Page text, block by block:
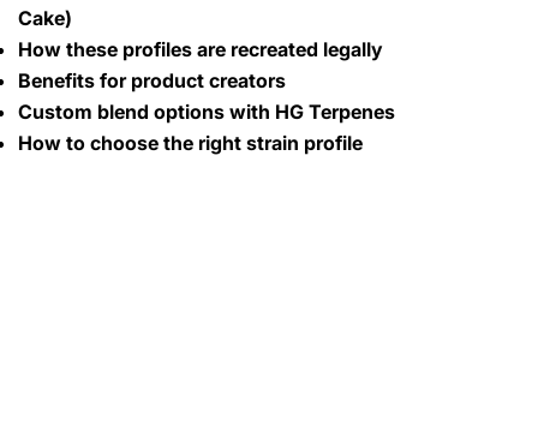
Cake)
How these profiles are recreated legally
Benefits for product creators
Custom blend options with HG Terpenes
How to choose the right strain profile